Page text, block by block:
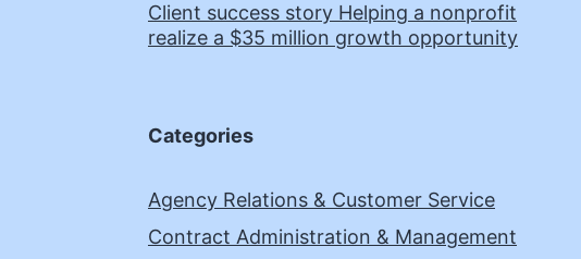
Client success story Helping a nonprofit
realize a $35 million growth opportunity
Categories
Agency Relations & Customer Service
Contract Administration & Management